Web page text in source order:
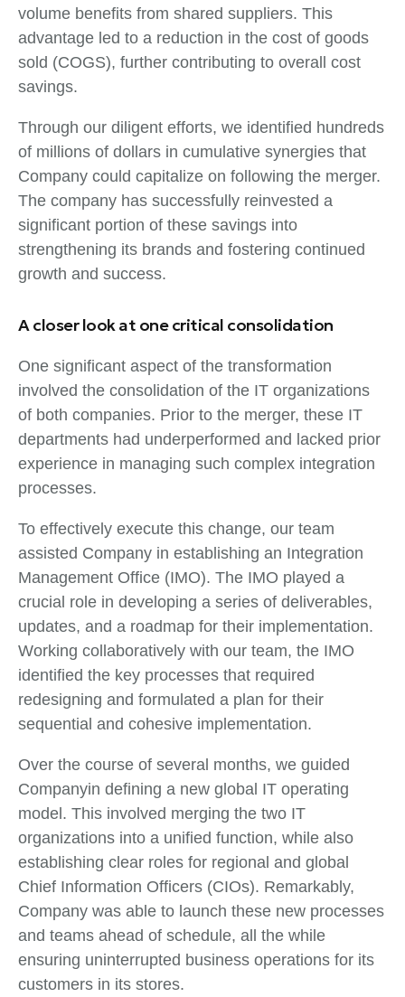
volume benefits from shared suppliers. This
advantage led to a reduction in the cost of goods
sold (COGS), further contributing to overall cost
savings.
Through our diligent efforts, we identified hundreds
of millions of dollars in cumulative synergies that
Company could capitalize on following the merger.
The company has successfully reinvested a
significant portion of these savings into
strengthening its brands and fostering continued
growth and success.
A closer look at one critical consolidation
One significant aspect of the transformation
involved the consolidation of the IT organizations
of both companies. Prior to the merger, these IT
departments had underperformed and lacked prior
experience in managing such complex integration
processes.
To effectively execute this change, our team
assisted Company in establishing an Integration
Management Office (IMO). The IMO played a
crucial role in developing a series of deliverables,
updates, and a roadmap for their implementation.
Working collaboratively with our team, the IMO
identified the key processes that required
redesigning and formulated a plan for their
sequential and cohesive implementation.
Over the course of several months, we guided
Companyin defining a new global IT operating
model. This involved merging the two IT
organizations into a unified function, while also
establishing clear roles for regional and global
Chief Information Officers (CIOs). Remarkably,
Company was able to launch these new processes
and teams ahead of schedule, all the while
ensuring uninterrupted business operations for its
customers in its stores.